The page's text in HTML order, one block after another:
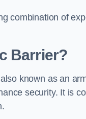
combination of
Barrier?
known as an
security. It is